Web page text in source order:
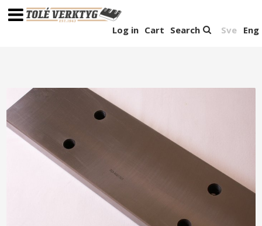
Sve Eng
Search
Cart
Log in